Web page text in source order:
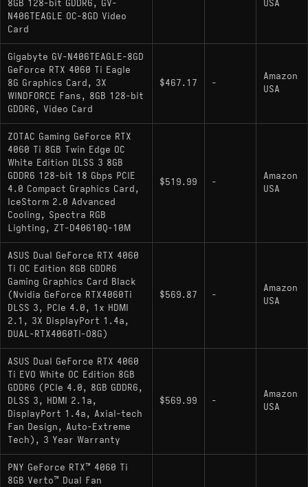
for example, essentially required DLSS enabled at
1080p in its most demanding areas just to avoid
VRAM-induced performance drops. Running 1440p
at maxed settings in newer open-world titles will
push the card into uncomfortable territory without
upscaling.
The 160W TDP is one of the card's genuine
strengths. It runs cool and quiet in most AIB
configurations, fits comfortably in smaller cases,
and doesn't demand a premium PSU. For a small-
form-factor or quiet build, that's still a real practical
advantage over higher-TDP alternatives.
Pros and Cons
Pros:
Low 160W TDP makes it easy to cool and
power-supply friendly
Solid native 1080p performance in most
current titles
DLSS 3 with Frame Generation support adds
meaningful headroom in supported games
8GB 128-bit GDDR6, GV-
N406TEAGLE OC-8GD Video
Card
USA
Gigabyte GV-N406TEAGLE-8GD
GeForce RTX 4060 Ti Eagle
8G Graphics Card, 3X
WINDFORCE Fans, 8GB 128-bit
GDDR6, Video Card
$467.17 -
Amazon
USA
ZOTAC Gaming GeForce RTX
4060 Ti 8GB Twin Edge OC
White Edition DLSS 3 8GB
GDDR6 128-bit 18 Gbps PCIE
4.0 Compact Graphics Card,
IceStorm 2.0 Advanced
Cooling, Spectra RGB
Lighting, ZT-D40610Q-10M
$519.99 -
Amazon
USA
ASUS Dual GeForce RTX 4060
Ti OC Edition 8GB GDDR6
Gaming Graphics Card Black
(Nvidia GeForce RTX4060Ti
DLSS 3, PCIe 4.0, 1x HDMI
2.1, 3X DisplayPort 1.4a,
DUAL-RTX4060TI-O8G)
$569.87 -
Amazon
USA
ASUS Dual GeForce RTX 4060
Ti EVO White OC Edition 8GB
GDDR6 (PCIe 4.0, 8GB GDDR6,
DLSS 3, HDMI 2.1a,
DisplayPort 1.4a, Axial-tech
Fan Design, Auto-Extreme
Tech), 3 Year Warranty
$569.99 -
Amazon
USA
PNY GeForce RTX™ 4060 Ti
8GB Verto™ Dual Fan